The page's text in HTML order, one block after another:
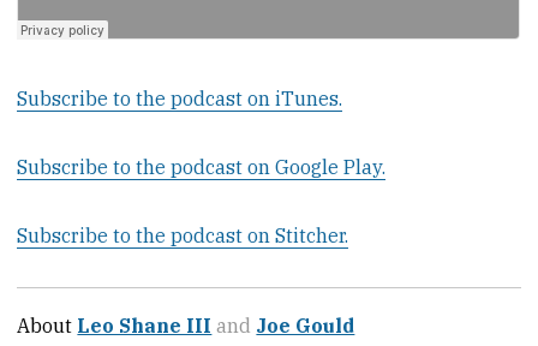
Subscribe to the podcast on iTunes.
Subscribe to the podcast on Google Play.
Subscribe to the podcast on Stitcher.
About Leo Shane III and Joe Gould